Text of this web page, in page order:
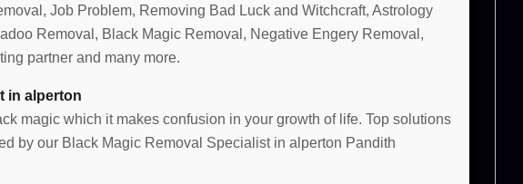
Job Problem, Removing Bad Luck and Witchcraft, Astrology
Removal, Black Magic Removal, Negative Engery Removal,
partner and many more.
in alperton
magic which it makes confusion in your growth of life. Top solutions
by our Black Magic Removal Specialist in alperton Pandith